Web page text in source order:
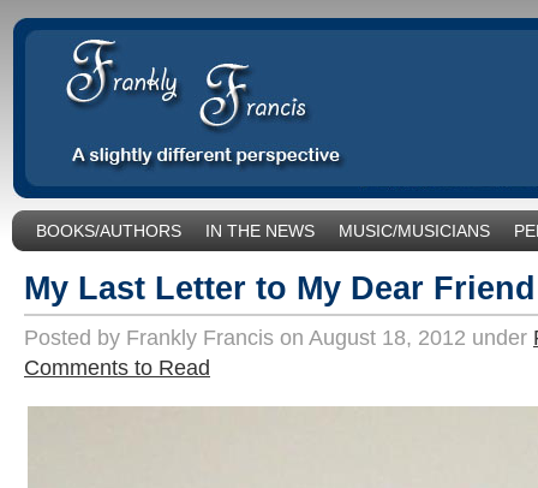
BOOKS/AUTHORS IN THE NEWS MUSIC/MUSICIANS
My Last Letter to My Dear
Posted by Frankly Francis on August 18, 2012 under
Comments to Read